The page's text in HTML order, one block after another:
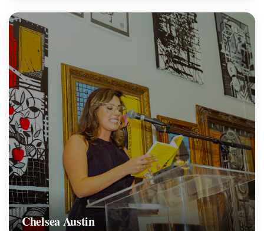
Chelsea Austin